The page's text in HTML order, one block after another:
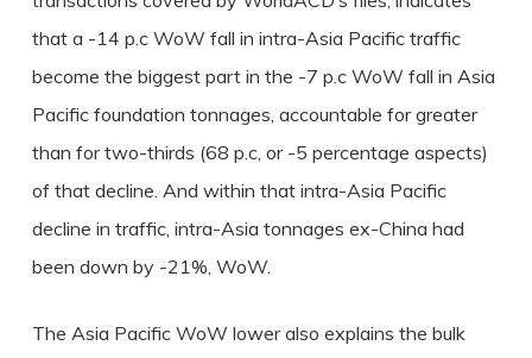
that a -14 p.c WoW fall in intra-Asia Pacific traffic
become the biggest part in the -7 p.c WoW fall in Asia
Pacific foundation tonnages, accountable for greater
than for two-thirds (68 p.c, or -5 percentage aspects)
of that decline. And within that intra-Asia Pacific
decline in traffic, intra-Asia tonnages ex-China had
been down by -21%, WoW.
The Asia Pacific WoW lower also explains the bulk